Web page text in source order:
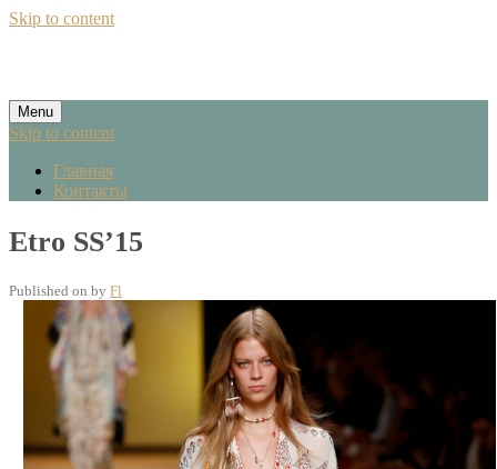
Skip to content
Menu
Skip to content
Главная
Контакты
Etro SS’15
Published on by Fl